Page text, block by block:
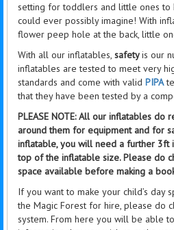
setting for toddlers and little ones to
could ever possibly imagine! With
flower peep hole at the back, little
With all our inflatables, safetyis our
inflatables are tested to meet very
standards and come with valid PIPA
that they have been tested by a
PLEASE NOTE: All our inflatables do
around them for equipment and for
inflatable, you will need a further 3ft
top of the inflatable size. Please do
space available before making a
If you want to make your child’s day
the Magic Forest for hire, please do
system. From here you will be able